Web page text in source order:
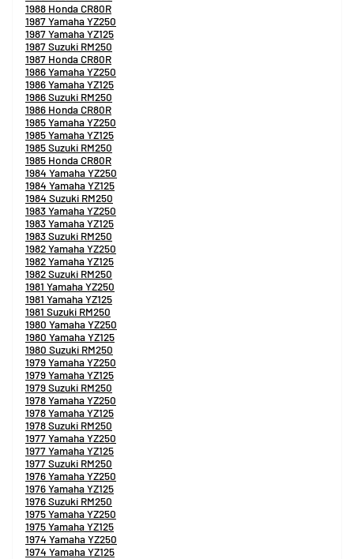
1988 Honda CR80R
1987 Yamaha YZ250
1987 Yamaha YZ125
1987 Suzuki RM250
1987 Honda CR80R
1986 Yamaha YZ250
1986 Yamaha YZ125
1986 Suzuki RM250
1986 Honda CR80R
1985 Yamaha YZ250
1985 Yamaha YZ125
1985 Suzuki RM250
1985 Honda CR80R
1984 Yamaha YZ250
1984 Yamaha YZ125
1984 Suzuki RM250
1983 Yamaha YZ250
1983 Yamaha YZ125
1983 Suzuki RM250
1982 Yamaha YZ250
1982 Yamaha YZ125
1982 Suzuki RM250
1981 Yamaha YZ250
1981 Yamaha YZ125
1981 Suzuki RM250
1980 Yamaha YZ250
1980 Yamaha YZ125
1980 Suzuki RM250
1979 Yamaha YZ250
1979 Yamaha YZ125
1979 Suzuki RM250
1978 Yamaha YZ250
1978 Yamaha YZ125
1978 Suzuki RM250
1977 Yamaha YZ250
1977 Yamaha YZ125
1977 Suzuki RM250
1976 Yamaha YZ250
1976 Yamaha YZ125
1976 Suzuki RM250
1975 Yamaha YZ250
1975 Yamaha YZ125
1974 Yamaha YZ250
1974 Yamaha YZ125